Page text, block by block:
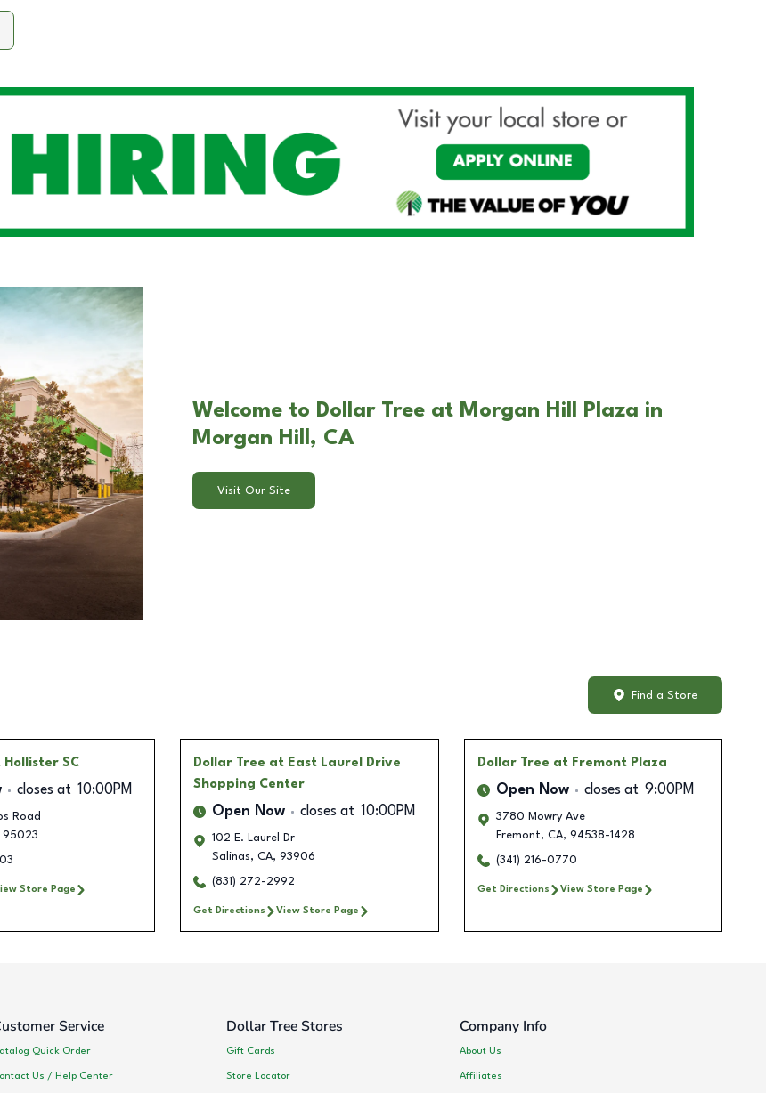
Welcome to Dollar Tree at Morgan Hill Plaza in
Morgan Hill, CA
Visit Our Site
Find a Store
Hollister SC
closes at 10:00PM
Road
95023
Store Page
Dollar Tree at East Laurel Drive
Shopping Center
Open Now closes at 10:00PM
102 E. Laurel Dr
Salinas, CA, 93906
(831) 272-2992
Get Directions View Store Page
Dollar Tree at Fremont Plaza
Open Now closes at 9:00PM
3780 Mowry Ave
Fremont, CA, 94538-1428
(341) 216-0770
Get Directions View Store Page
Service
Quick Order
Us / Help Center
Dollar Tree Stores
Gift Cards
Store Locator
Company Info
About Us
Affiliates